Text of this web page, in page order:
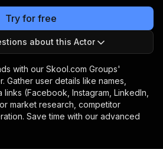
Try for free
about this Actor
with our Skool.com Groups'
Gather user details like names,
links (Facebook, Instagram, LinkedIn,
market research, competitor
Save time with our advanced